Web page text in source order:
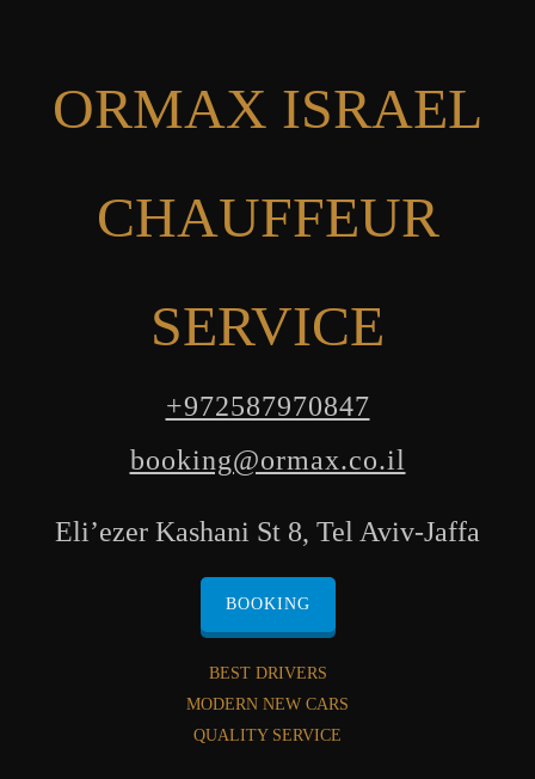
ORMAX ISRAEL
CHAUFFEUR
SERVICE
+972587970847
booking@ormax.co.il
Eli’ezer Kashani St 8, Tel Aviv-Jaffa
BOOKING
BEST DRIVERS
MODERN NEW CARS
QUALITY SERVICE